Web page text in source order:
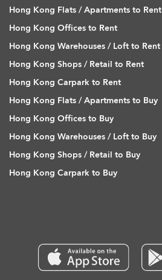
Hong Kong Flats / Apartments to Rent
Hong Kong Offices to Rent
Hong Kong Warehouses / Loft to Rent
Hong Kong Shops / Retail to Rent
Hong Kong Carpark to Rent
Hong Kong Flats / Apartments to Buy
Hong Kong Offices to Buy
Hong Kong Warehouses / Loft to Buy
Hong Kong Shops / Retail to Buy
Hong Kong Carpark to Buy